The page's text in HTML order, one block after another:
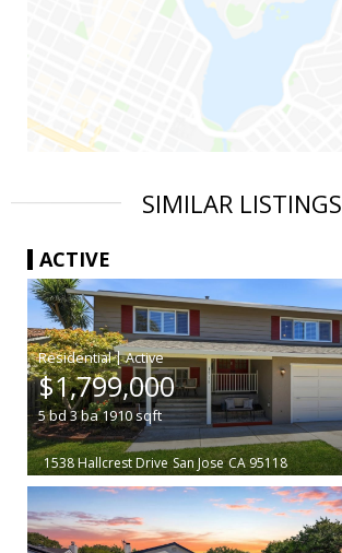
SIMILAR LISTINGS
ACTIVE
|
$1,799,000
5bd 3ba1910sqft
1538 Hallcrest Drive San Jose CA 95118